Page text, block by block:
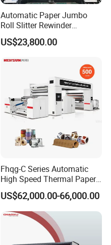
Automatic Paper Jumbo
Roll Slitter Rewinder
Machine Paper Slitting
Rewinding Machine Cutting
US$23,800.00
Fhqg-C Series Automatic
High Speed Thermal Paper,
Stickers, Laminates, Labels,
BOPP, PVC, CPP, Pet Film
Roll to Roll Gantry Slitting
Cutting Rewinding Machine
US$62,000.00-66,000.00